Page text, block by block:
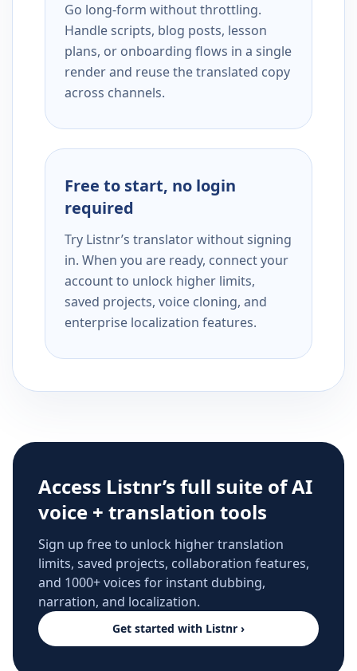
Go long-form without throttling.
Handle scripts, blog posts, lesson
plans, or onboarding flows in a single
render and reuse the translated copy
across channels.
Free to start, no login
required
Try Listnr’s translator without signing
in. When you are ready, connect your
account to unlock higher limits,
saved projects, voice cloning, and
enterprise localization features.
Access Listnr’s full suite of AI
voice + translation tools
Sign up free to unlock higher translation
limits, saved projects, collaboration features,
and 1000+ voices for instant dubbing,
narration, and localization.
Get started with Listnr ›